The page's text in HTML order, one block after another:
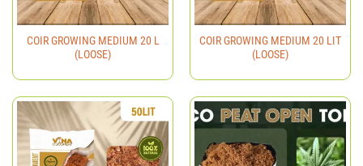
COIR GROWING MEDIUM 20 L
(LOOSE)
COIR GROWING MEDIUM 20 LIT
(LOOSE)